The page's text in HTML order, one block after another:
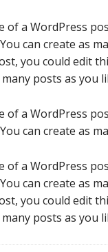
of a WordPress
can create as
you could edit
many posts as
of a WordPress
can create as
of a WordPress
can create as
you could edit
many posts as